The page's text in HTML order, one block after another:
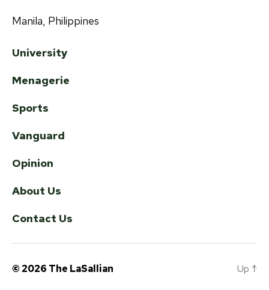
Manila, Philippines
University
Menagerie
Sports
Vanguard
Opinion
About Us
Contact Us
© 2026 The LaSallian Up ↑